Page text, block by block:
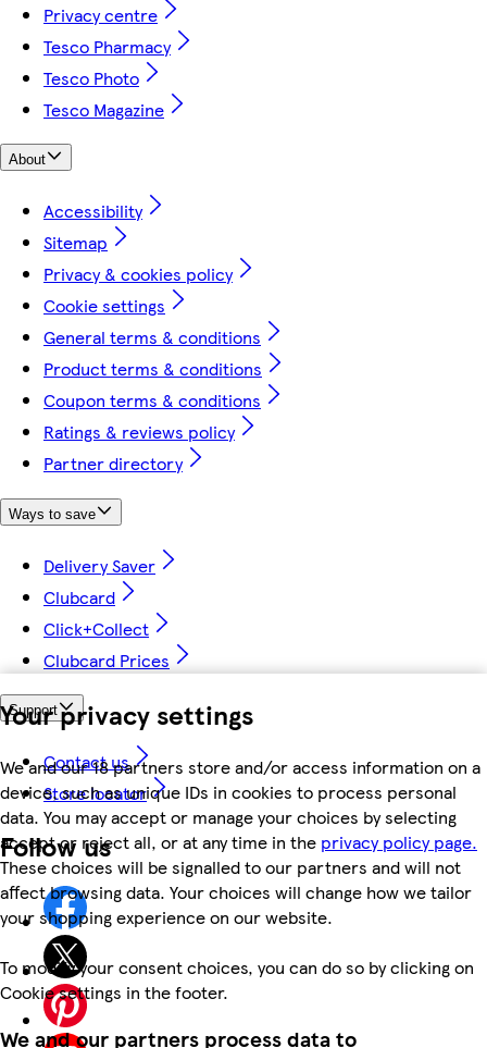
Your privacy settings
We and our 18 partners store and/or access information on a
device, such as unique IDs in cookies to process personal
data. You may accept or manage your choices by selecting
accept or reject all, or at any time in the privacy policy page.
These choices will be signalled to our partners and will not
affect browsing data. Your choices will change how we tailor
your shopping experience on our website.
To modify your consent choices, you can do so by clicking on
Cookie settings in the footer.
We and our partners process data to
Privacy centre
Tesco Pharmacy
Tesco Photo
Tesco Magazine
About
Accessibility
Sitemap
Privacy & cookies policy
Cookie settings
General terms & conditions
Product terms & conditions
Coupon terms & conditions
Ratings & reviews policy
Partner directory
Ways to save
Delivery Saver
Clubcard
Click+Collect
Clubcard Prices
Support
Contact us
Store locator
Follow us